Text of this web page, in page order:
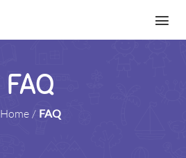
FAQ
Home / FAQ